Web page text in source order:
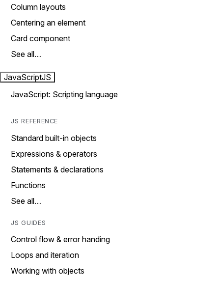
Column layouts
Centering an element
Card component
See all…
JavaScriptJS
JavaScript: Scripting language
JS REFERENCE
Standard built-in objects
Expressions & operators
Statements & declarations
Functions
See all…
JS GUIDES
Control flow & error handing
Loops and iteration
Working with objects